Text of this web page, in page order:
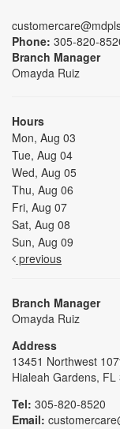
Phone: 305-820-
Branch Manager
Omayda Ruiz
Hours
Mon, Aug 03
Tue, Aug 04
Wed, Aug 05
Thu, Aug 06
Fri, Aug 07
Sat, Aug 08
Sun, Aug 09
previous
Branch Manager
Omayda Ruiz
Address
13451 Northwest
Hialeah Gardens, FL
Tel: 305-820-8520
Email: